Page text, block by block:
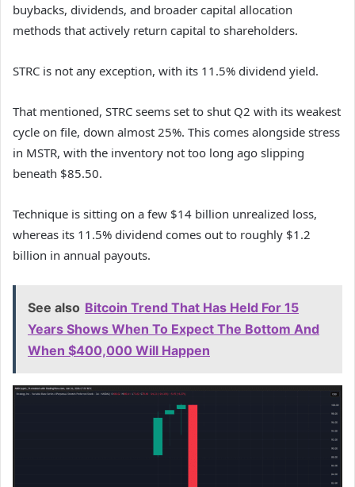
buybacks, dividends, and broader capital allocation
methods that actively return capital to shareholders.
STRC is not any exception, with its 11.5% dividend yield.
That mentioned, STRC seems set to shut Q2 with its weakest
cycle on file, down almost 25%. This comes alongside stress
in MSTR, with the inventory not too long ago slipping
beneath $85.50.
Technique is sitting on a few $14 billion unrealized loss,
whereas its 11.5% dividend comes out to roughly $1.2
billion in annual payouts.
See also Bitcoin Trend That Has Held For 15
Years Shows When To Expect The Bottom And
When $400,000 Will Happen